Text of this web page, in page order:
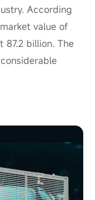
According
value of
87.2 billion. The